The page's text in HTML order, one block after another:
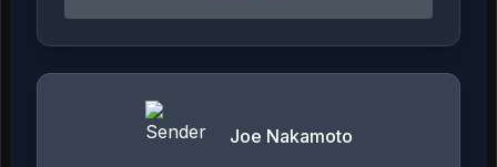
Joe Nakamoto